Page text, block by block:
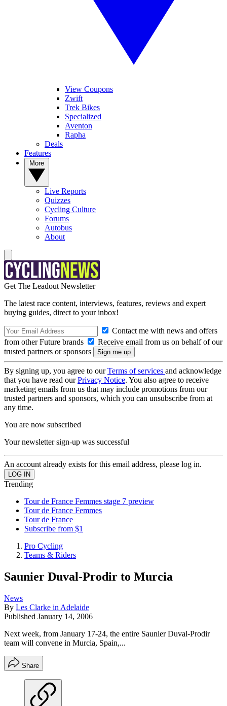
View Coupons
Zwift
Trek Bikes
Specialized
Aventon
Rapha
Deals
Features
Live Reports
Quizzes
Cycling Culture
Forums
Autobus
About
Get The Leadout Newsletter
The latest race content, interviews, features, reviews and expert
buying guides, direct to your inbox!
Contact me with news and offers
from other Future brands
Receive email from us on behalf of our
trusted partners or sponsors
By signing up, you agree to ourTerms of services and acknowledge
that you have read ourPrivacy Notice. You also agree to receive
marketing emails from us that may include promotions from our
trusted partners and sponsors, which you can unsubscribe from at
any time.
You are now subscribed
Your newsletter sign-up was successful
An account already exists for this email address, please log in.
Trending
Tour de France Femmes stage 7 preview
Tour de France Femmes
Tour de France
Subscribe from $1
Pro Cycling
Teams & Riders
Saunier Duval-Prodir to Murcia
News
By Les Clarke in Adelaide
Published January 14, 2006
Next week, from January 17-24, the entire Saunier Duval-Prodir
team will convene in Murcia, Spain,...
Share